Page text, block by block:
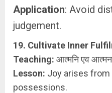
Application: Avoid
judgement.
19. Cultivate Inner
Teaching: आत्मनि एव
Lesson: Joy arises from
possessions.